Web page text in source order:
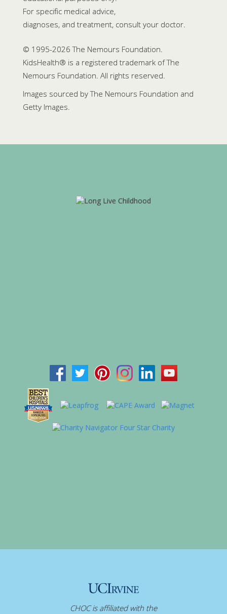
For specific medical advice,
diagnoses, and treatment, consult your doctor.
© 1995-2026 The Nemours Foundation.
KidsHealth® is a registered trademark of The
Nemours Foundation. All rights reserved.
Images sourced by The Nemours Foundation and
Getty Images.
CHOC is affiliated with the